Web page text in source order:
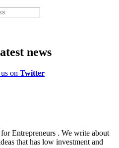
news
on Twitter
Entrepreneurs . We write about
that has low investment and